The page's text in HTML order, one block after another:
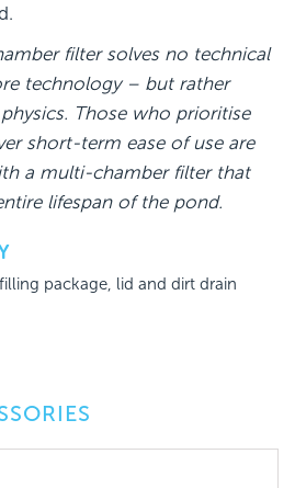
filter solves no technical
technology – but rather
Those who prioritise
short-term ease of use are
a multi-chamber filter that
lifespan of the pond.
package, lid and dirt drain